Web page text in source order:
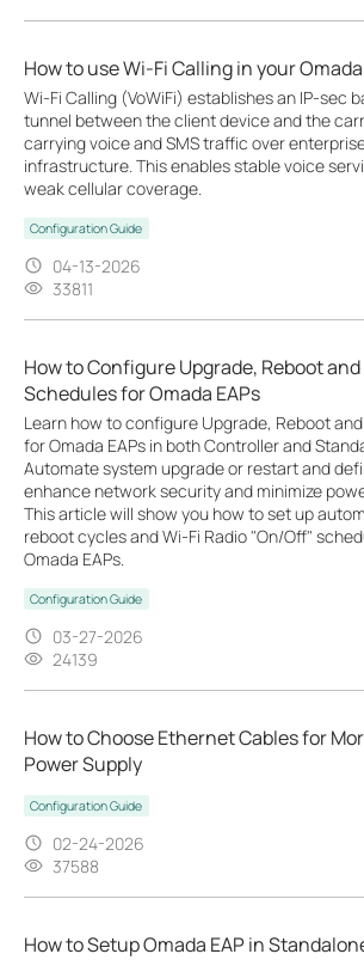
How to use Wi-Fi Calling in your
Wi-Fi Calling (VoWiFi) establishes an IP-sec
tunnel between the client device and the
carrying voice and SMS traffic over
infrastructure. This enables stable voice
weak cellular coverage.
Configuration Guide
04-13-2026
33811
How to Configure Upgrade, Reboot and
Schedules for Omada EAPs
Learn how to configure Upgrade, Reboot
for Omada EAPs in both Controller and
Automate system upgrade or restart and
enhance network security and minimize
This article will show you how to set up
reboot cycles and Wi-Fi Radio "On/Off"
Omada EAPs.
Configuration Guide
03-27-2026
24139
How to Choose Ethernet Cables for
Power Supply
Configuration Guide
02-24-2026
37588
How to Setup Omada EAP in